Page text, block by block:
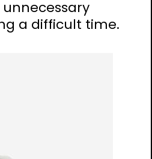
a difficult time.